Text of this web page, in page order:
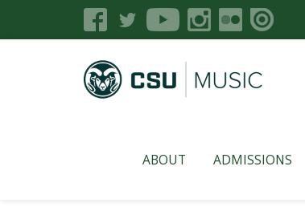
ABOUT ADMISSIONS